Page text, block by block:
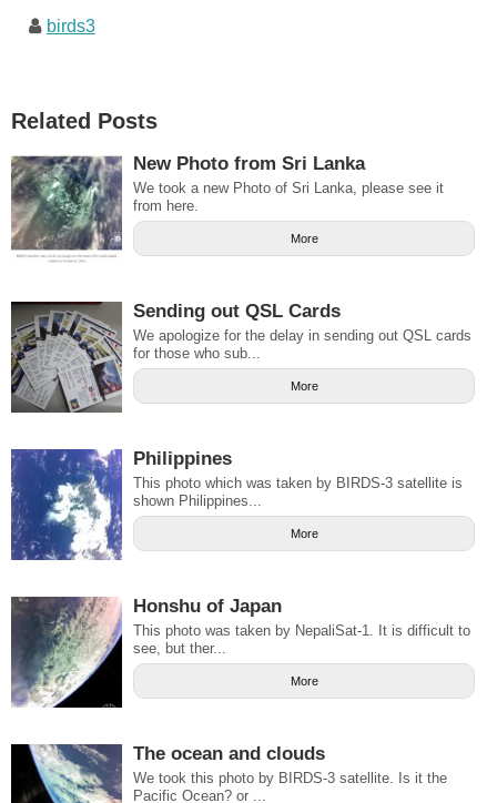
birds3
Related Posts
New Photo from Sri Lanka
We took a new Photo of Sri Lanka, please see it
from here.
More
Sending out QSL Cards
We apologize for the delay in sending out QSL cards
for those who sub...
More
Philippines
This photo which was taken by BIRDS-3 satellite is
shown Philippines...
More
Honshu of Japan
This photo was taken by NepaliSat-1. It is difficult to
see, but ther...
More
The ocean and clouds
We took this photo by BIRDS-3 satellite. Is it the
Pacific Ocean? or ...